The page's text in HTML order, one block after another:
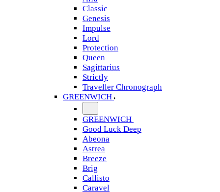
Classic
Genesis
Impulse
Lord
Protection
Queen
Sagittarius
Strictly
Traveller Chronograph
GREENWICH
GREENWICH
Good Luck Deep
Abeona
Astrea
Breeze
Brig
Callisto
Caravel